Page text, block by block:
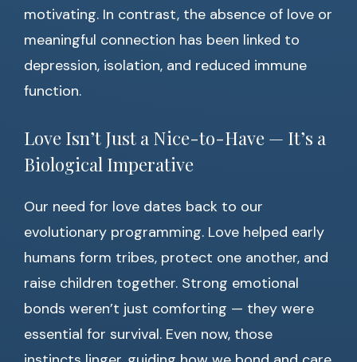
motivating. In contrast, the absence of love or
meaningful connection has been linked to
depression, isolation, and reduced immune
function.
Love Isn’t Just a Nice-to-Have — It’s a
Biological Imperative
Our need for love dates back to our
evolutionary programming. Love helped early
humans form tribes, protect one another, and
raise children together. Strong emotional
bonds weren’t just comforting — they were
essential for survival. Even now, those